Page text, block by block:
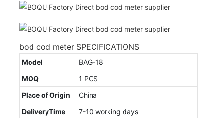
bod cod meter SPECIFICATIONS
Model
BAG-18
MOQ
1 PCS
Place of Origin
China
DeliveryTime
7-10 working days